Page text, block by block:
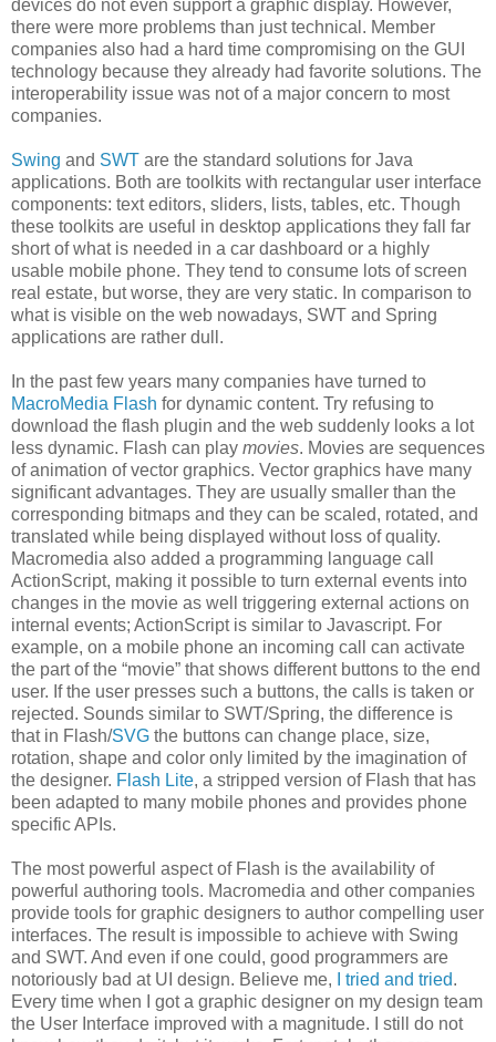
devices do not even support a graphic display. However,
there were more problems than just technical. Member
companies also had a hard time compromising on the GUI
technology because they already had favorite solutions. The
interoperability issue was not of a major concern to most
companies.
Swing and SWT are the standard solutions for Java
applications. Both are toolkits with rectangular user interface
components: text editors, sliders, lists, tables, etc. Though
these toolkits are useful in desktop applications they fall far
short of what is needed in a car dashboard or a highly
usable mobile phone. They tend to consume lots of screen
real estate, but worse, they are very static. In comparison to
what is visible on the web nowadays, SWT and Spring
applications are rather dull.
In the past few years many companies have turned to
MacroMedia Flash for dynamic content. Try refusing to
download the flash plugin and the web suddenly looks a lot
less dynamic. Flash can play movies. Movies are sequences
of animation of vector graphics. Vector graphics have many
significant advantages. They are usually smaller than the
corresponding bitmaps and they can be scaled, rotated, and
translated while being displayed without loss of quality.
Macromedia also added a programming language call
ActionScript, making it possible to turn external events into
changes in the movie as well triggering external actions on
internal events; ActionScript is similar to Javascript. For
example, on a mobile phone an incoming call can activate
the part of the “movie” that shows different buttons to the end
user. If the user presses such a buttons, the calls is taken or
rejected. Sounds similar to SWT/Spring, the difference is
that in Flash/SVG the buttons can change place, size,
rotation, shape and color only limited by the imagination of
the designer. Flash Lite, a stripped version of Flash that has
been adapted to many mobile phones and provides phone
specific APIs.
The most powerful aspect of Flash is the availability of
powerful authoring tools. Macromedia and other companies
provide tools for graphic designers to author compelling user
interfaces. The result is impossible to achieve with Swing
and SWT. And even if one could, good programmers are
notoriously bad at UI design. Believe me,
I tried and tried.
Every time when I got a graphic designer on my design team
the User Interface improved with a magnitude. I still do not